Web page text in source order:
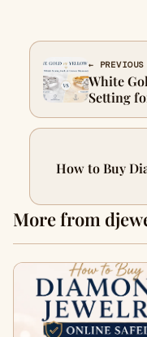
← PREVIOUS
White
Setting
How to Buy
More from